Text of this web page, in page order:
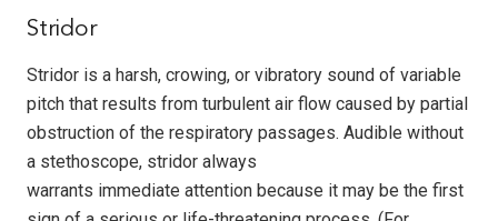
Stridor
Stridor is a harsh, crowing, or vibratory sound of variable
pitch that results from turbulent air flow caused by partial
obstruction of the respiratory passages. Audible without
a stethoscope, stridor always
warrants immediate attention because it may be the first